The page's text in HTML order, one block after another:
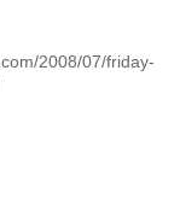
2008/07/friday-